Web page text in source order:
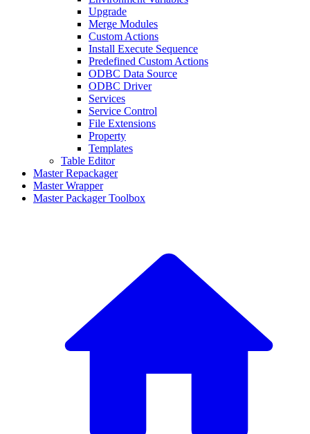
Upgrade
Merge Modules
Custom Actions
Install Execute Sequence
Predefined Custom Actions
ODBC Data Source
ODBC Driver
Services
Service Control
File Extensions
Property
Templates
Table Editor
Master Repackager
Master Wrapper
Master Packager Toolbox